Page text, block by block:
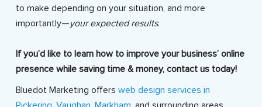
to make depending on your situation, and more
importantly—your expected results.
If you’d like to learn how to improve your business’ online
presence while saving time & money, contact us today!
Bluedot Marketing offers web design services in